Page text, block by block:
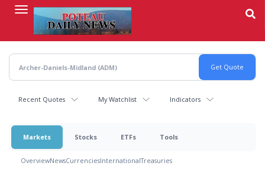
content
Recent Quotes My Watchlist Indicators
Markets Stocks ETFs Tools
OverviewNewsCurrenciesInternationalTreasuries